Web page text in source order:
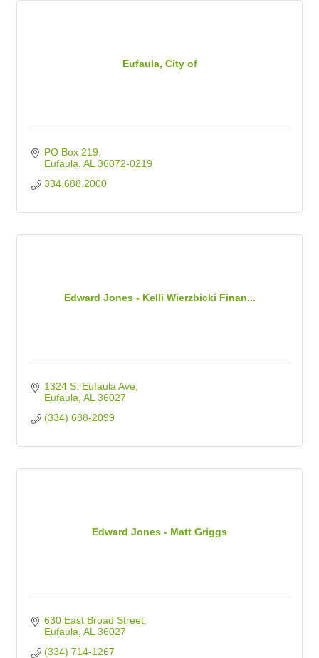
Eufaula, City of
PO Box 219
Eufaula AL 36072-0219
334.688.2000
Edward Jones - Kelli Wierzbicki Finan...
1324 S. Eufaula Ave
Eufaula AL 36027
(334) 688-2099
Edward Jones - Matt Griggs
630 East Broad Street
Eufaula AL 36027
(334) 714-1267